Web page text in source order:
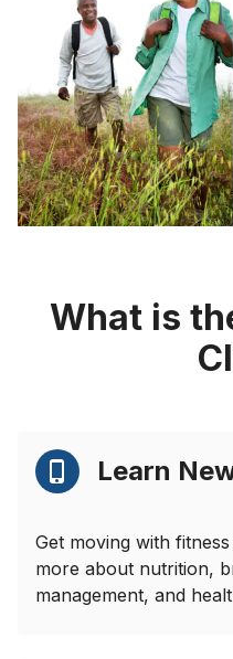
What is
Learn
Get moving with
more about nutrition,
management, and